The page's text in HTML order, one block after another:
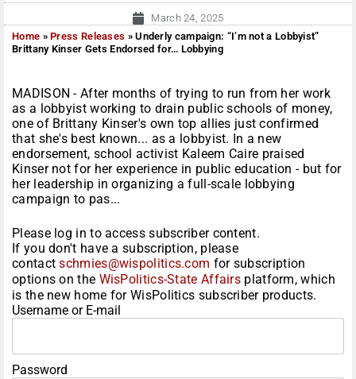
March 24, 2025
Home »Press Releases »Underly campaign: “I’m not a Lobbyist”
Brittany Kinser Gets Endorsed for… Lobbying
MADISON - After months of trying to run from her work
as a lobbyist working to drain public schools of money,
one of Brittany Kinser's own top allies just confirmed
that she's best known... as a lobbyist. In a new
endorsement, school activist Kaleem Caire praised
Kinser not for her experience in public education - but for
her leadership in organizing a full-scale lobbying
campaign to pas...
Please log in to access subscriber content.
If you don't have a subscription, please
contactschmies@wispolitics.com for subscription
options on the WisPolitics-State Affairs platform, which
is the new home for WisPolitics subscriber products.
Username or E-mail
Password